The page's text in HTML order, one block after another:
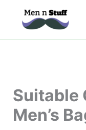
Suitable
Men’s